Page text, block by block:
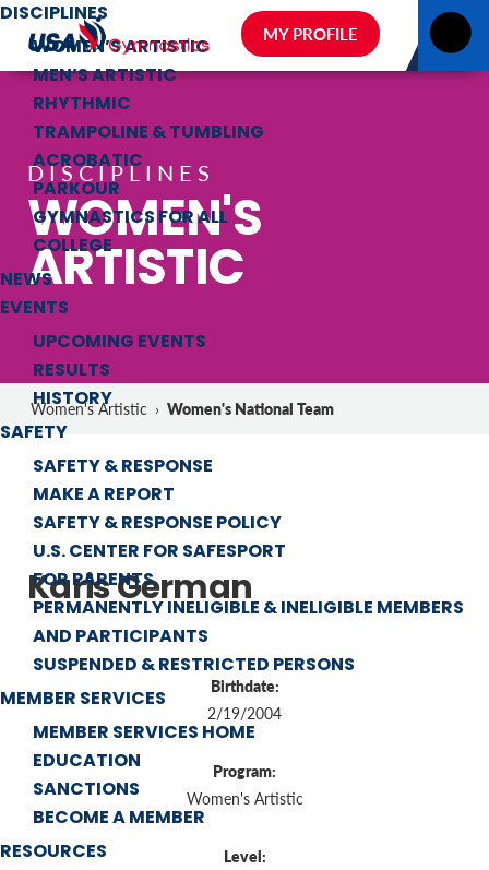
DISCIPLINES
WOMEN’S ARTISTIC
MEN’S ARTISTIC
RHYTHMIC
TRAMPOLINE & TUMBLING
ACROBATIC
PARKOUR
GYMNASTICS FOR ALL
COLLEGE
NEWS
EVENTS
UPCOMING EVENTS
RESULTS
HISTORY
SAFETY
SAFETY & RESPONSE
MAKE A REPORT
SAFETY & RESPONSE POLICY
U.S. CENTER FOR SAFESPORT
FOR PARENTS
PERMANENTLY INELIGIBLE & INELIGIBLE MEMBERS
AND PARTICIPANTS
SUSPENDED & RESTRICTED PERSONS
MEMBER SERVICES
MEMBER SERVICES HOME
EDUCATION
SANCTIONS
BECOME A MEMBER
RESOURCES
MY PROFILE
DISCIPLINES
WOMEN'S
ARTISTIC
Women's Artistic › Women's National Team
Karis German
Birthdate:
2/19/2004
Program:
Women's Artistic
Level: